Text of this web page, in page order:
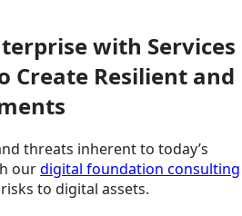
with Services
Create Resilient and
threats inherent to today’s
ourdigital foundation consulting
to digital assets.